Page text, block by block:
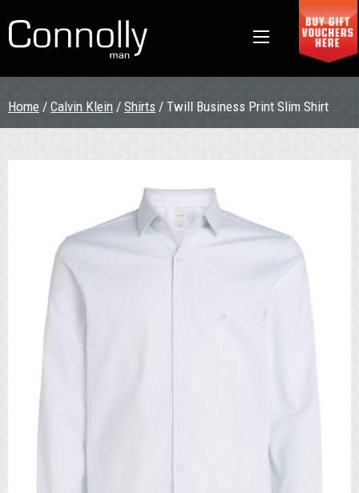
Home / Calvin Klein / Shirts / Twill Business Print Slim Shirt